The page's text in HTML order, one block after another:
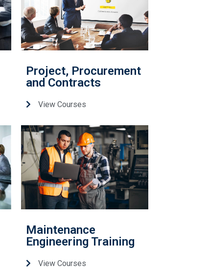
Project, Procurement
and Contracts
View Courses
Maintenance
Engineering Training
View Courses